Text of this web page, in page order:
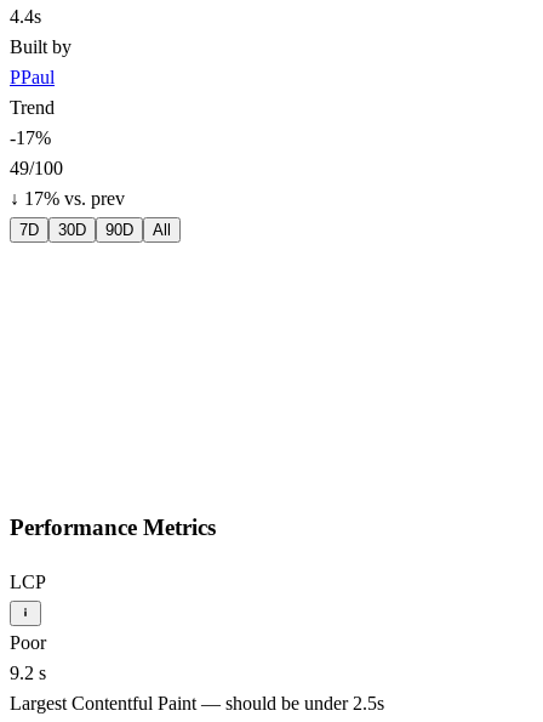
4.4s
Built by
PPaul
Trend
-17%
49/100
↓ 17% vs. prev
7D 30D 90D All
Performance Metrics
LCP
Poor
9.2 s
Largest Contentful Paint — should be under 2.5s